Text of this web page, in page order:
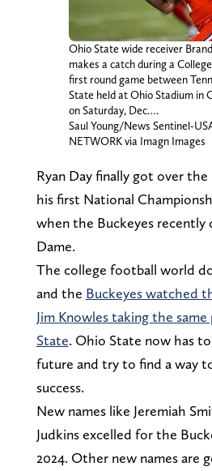
Ohio State wide receiver
makes a catch during a
first round game between
State held at Ohio Stadium in
on Saturday, Dec….
Saul Young/News Sentinel-
NETWORK via Imagn Images
Ryan Day finally got over
his first National
when the Buckeyes
Dame.
The college football world
and the Buckeyes watched
Jim Knowles taking the
State. Ohio State now has
future and try to find a way
success.
New names like Jeremiah
Judkins excelled for the
2024. Other new names are